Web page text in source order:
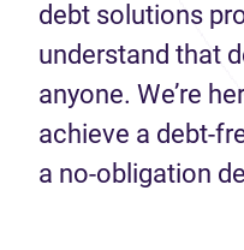
debt solutions
understand that
anyone. We’re
achieve a debt-
a no-obligation